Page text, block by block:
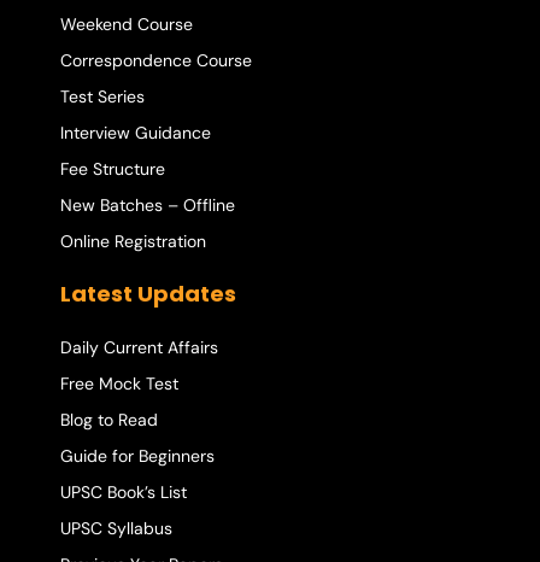
Weekend Course
Correspondence Course
Test Series
Interview Guidance
Fee Structure
New Batches – Offline
Online Registration
Latest Updates
Daily Current Affairs
Free Mock Test
Blog to Read
Guide for Beginners
UPSC Book’s List
UPSC Syllabus